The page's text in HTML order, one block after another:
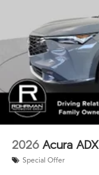
2026 Acura ADX
Special Offer